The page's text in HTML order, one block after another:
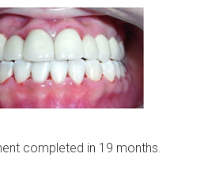
completed in 19 months.